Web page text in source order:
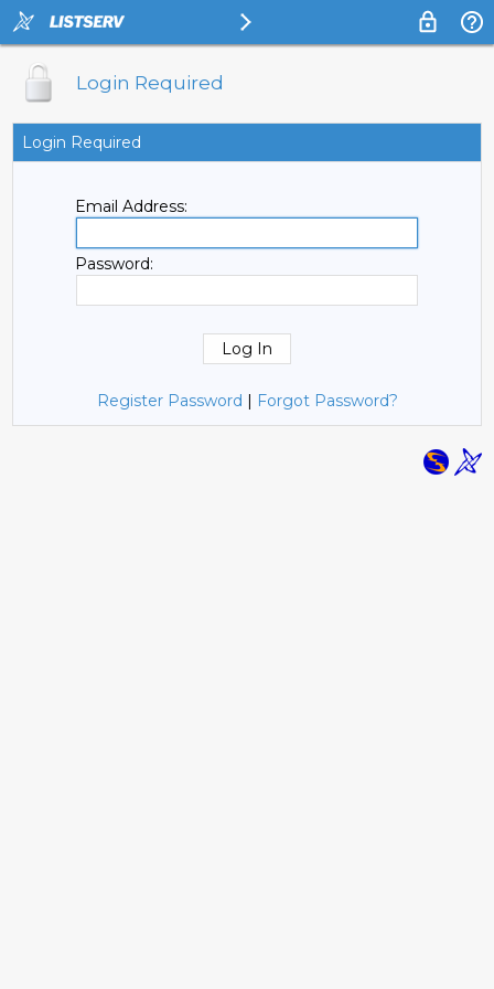
Login Required
Login Required
Email Address:
Password:
Register Password | Forgot Password?